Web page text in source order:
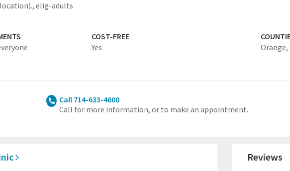
elig-adults
COST-FREE
Yes
Orange,
Call 714-633-4600
Call for more information, or to make an appointment.
Reviews